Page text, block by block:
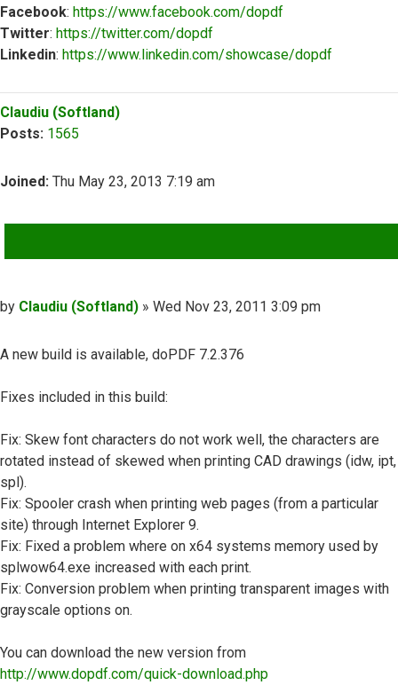
Facebook: https://www.facebook.com/dopdf
Twitter: https://twitter.com/dopdf
Linkedin: https://www.linkedin.com/showcase/dopdf
Claudiu (Softland)
Posts: 1565
Joined: Thu May 23, 2013 7:19 am
Post
by Claudiu (Softland) » Wed Nov 23, 2011 3:09 pm
A new build is available, doPDF 7.2.376
Fixes included in this build:
Fix: Skew font characters do not work well, the characters are
rotated instead of skewed when printing CAD drawings (idw, ipt,
spl).
Fix: Spooler crash when printing web pages (from a particular
site) through Internet Explorer 9.
Fix: Fixed a problem where on x64 systems memory used by
splwow64.exe increased with each print.
Fix: Conversion problem when printing transparent images with
grayscale options on.
You can download the new version from
http://www.dopdf.com/quick-download.php